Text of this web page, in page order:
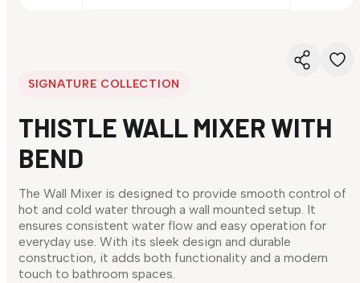
SIGNATURE COLLECTION
THISTLE WALL MIXER WITH
BEND
The Wall Mixer is designed to provide smooth control of
hot and cold water through a wall mounted setup. It
ensures consistent water flow and easy operation for
everyday use. With its sleek design and durable
construction, it adds both functionality and a modern
touch to bathroom spaces.